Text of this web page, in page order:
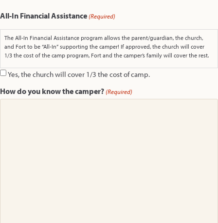
All-In Financial Assistance (Required)
The All-In Financial Assistance program allows the parent/guardian, the church,
and Fort to be “All-In” supporting the camper! If approved, the church will cover
1/3 the cost of the camp program, Fort and the camper’s family will cover the rest.
Yes, the church will cover 1/3 the cost of camp.
How do you know the camper? (Required)